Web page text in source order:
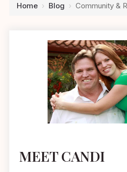
Home › Blog ›Community &
MEET CANDI